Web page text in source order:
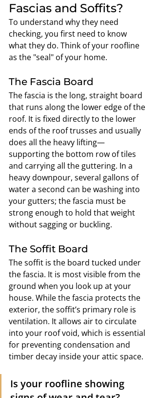
Fascias and Soffits?
To understand why they need
checking, you first need to know
what they do. Think of your roofline
as the "seal" of your home.
The Fascia Board
The fascia is the long, straight board
that runs along the lower edge of the
roof. It is fixed directly to the lower
ends of the roof trusses and usually
does all the heavy lifting—
supporting the bottom row of tiles
and carrying all the guttering. In a
heavy downpour, several gallons of
water a second can be washing into
your gutters; the fascia must be
strong enough to hold that weight
without sagging or buckling.
The Soffit Board
The soffit is the board tucked under
the fascia. It is most visible from the
ground when you look up at your
house. While the fascia protects the
exterior, the soffit’s primary role is
ventilation. It allows air to circulate
into your roof void, which is essential
for preventing condensation and
timber decay inside your attic space.
Is your roofline showing